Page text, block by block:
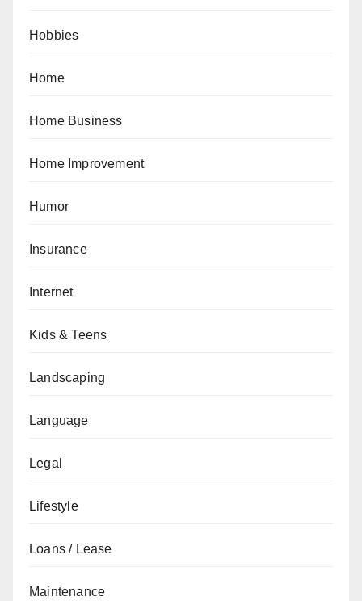
Hobbies
Home
Home Business
Home Improvement
Humor
Insurance
Internet
Kids & Teens
Landscaping
Language
Legal
Lifestyle
Loans / Lease
Maintenance